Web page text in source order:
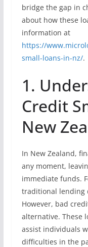
bridge the gap in
about how these
information at
https://
small-loans-in-nz/.
1.
Credit
New
In New Zealand,
any moment,
immediate funds.
traditional lending
However, bad
alternative. These
assist individuals
difficulties in the